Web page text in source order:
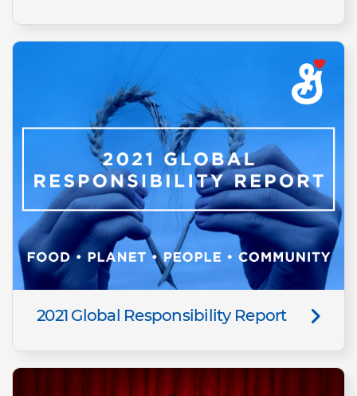
2021 Global Responsibility Report